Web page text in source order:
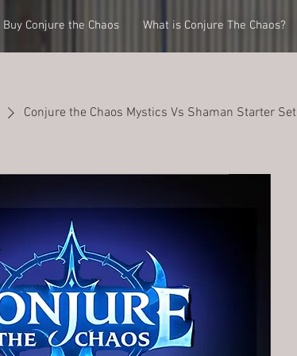
Buy Conjure the Chaos What is Conjure The Chaos?
Conjure the Chaos Mystics Vs Shaman Starter Set